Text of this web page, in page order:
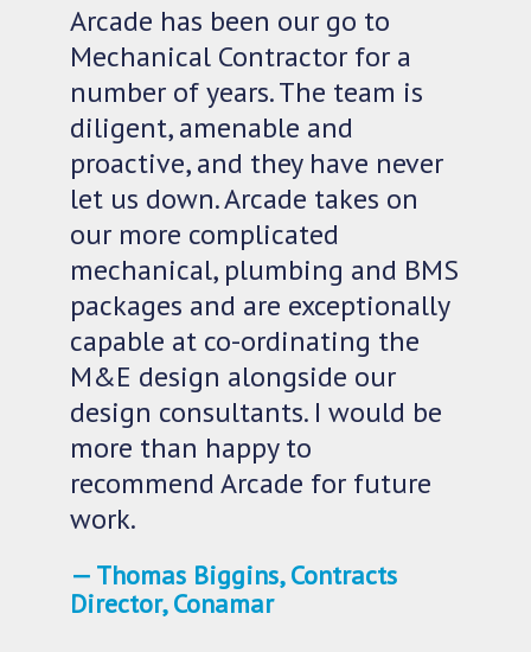
Arcade has been our go to
Mechanical Contractor for a
number of years. The team is
diligent, amenable and
proactive, and they have never
let us down. Arcade takes on
our more complicated
mechanical, plumbing and BMS
packages and are exceptionally
capable at co-ordinating the
M&E design alongside our
design consultants. I would be
more than happy to
recommend Arcade for future
work.
Thomas Biggins, Contracts
Director, Conamar